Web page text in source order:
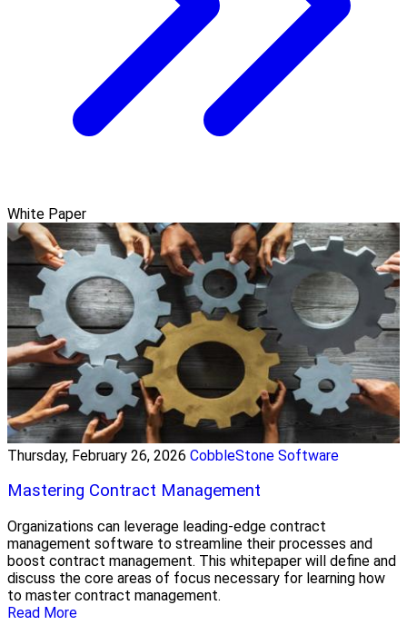
White Paper
Thursday, February 26, 2026 CobbleStone Software
Mastering Contract Management
Organizations can leverage leading-edge contract
management software to streamline their processes and
boost contract management. This whitepaper will define and
discuss the core areas of focus necessary for learning how
to master contract management.
Read More